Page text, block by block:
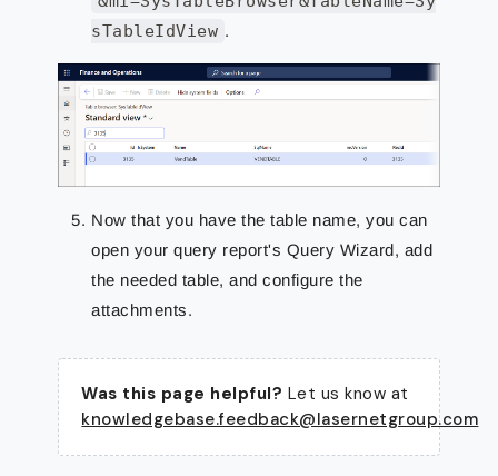
sTableIdView .
Now that you have the table name, you can
open your query report's Query Wizard, add
the needed table, and configure the
attachments.
Was this page helpful? Let us know at
knowledgebase.feedback@lasernetgroup.com